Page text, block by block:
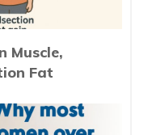
Muscle,
Fat